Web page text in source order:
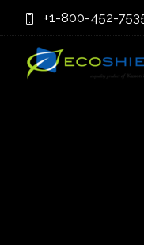
Content
navigation
+1-800-452-